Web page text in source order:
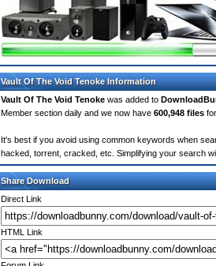
Vault Of The Void Tenoke Information
Vault Of The Void Tenoke was added to
Member section daily and we now have 600,948 files
It's best if you avoid using common keywords when
hacked, torrent, cracked, etc. Simplifying your search
Share Download
Direct Link
HTML Link